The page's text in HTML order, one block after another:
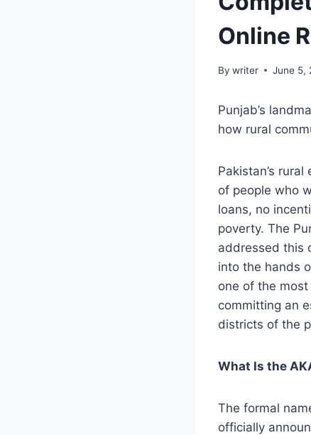
Online
By writer June 5,
Punjab’s
how rural
Pakistan’s
of people who
loans, no
poverty. The
addressed this
into the hands
one of the
committing an
districts of the
What Is the
The formal
officially